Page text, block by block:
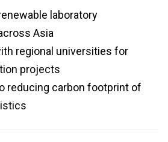
laboratory
Asia
regional universities for
projects
reducing carbon footprint of